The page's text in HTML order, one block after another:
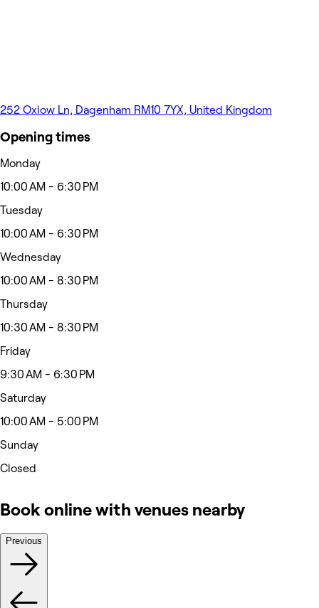
252 Oxlow Ln, Dagenham RM10 7YX, United Kingdom
Opening times
Monday
10:00 AM - 6:30 PM
Tuesday
10:00 AM - 6:30 PM
Wednesday
10:00 AM - 8:30 PM
Thursday
10:30 AM - 8:30 PM
Friday
9:30 AM - 6:30 PM
Saturday
10:00 AM - 5:00 PM
Sunday
Closed
Book online with venues nearby
Previous